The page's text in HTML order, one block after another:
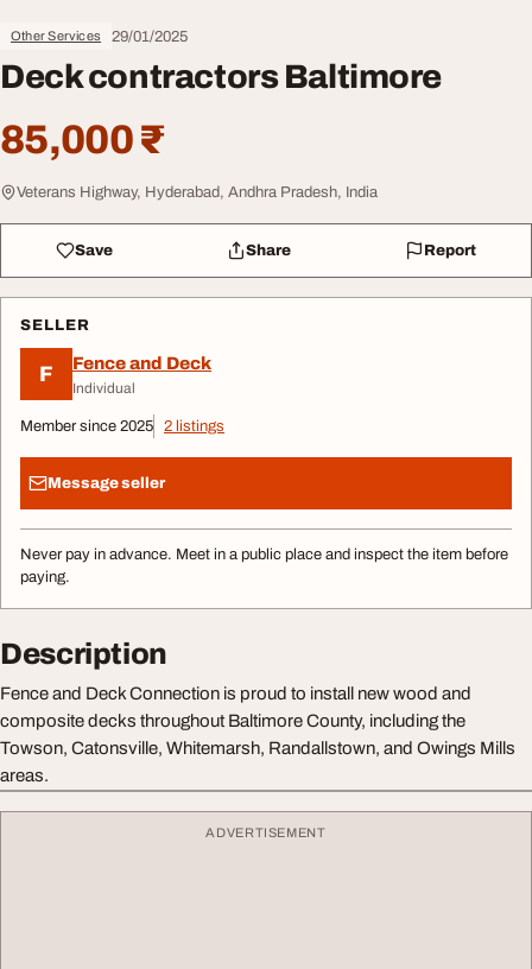
Other Services 29/01/2025
Deck contractors Baltimore
85,000 ₹
Veterans Highway, Hyderabad, Andhra Pradesh, India
Save Share Report
SELLER
F Fence and Deck
Individual
Member since 2025 2 listings
Message seller
Never pay in advance. Meet in a public place and inspect the item before
paying.
Description
Fence and Deck Connection is proud to install new wood and
composite decks throughout Baltimore County, including the
Towson, Catonsville, Whitemarsh, Randallstown, and Owings Mills
areas.
ADVERTISEMENT